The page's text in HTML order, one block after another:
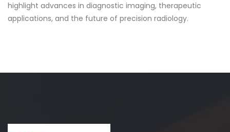
highlight advances in diagnostic imaging, therapeutic
applications, and the future of precision radiology.